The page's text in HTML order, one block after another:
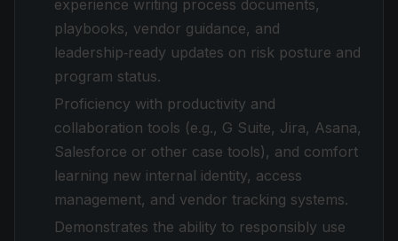
experience writing process documents,
playbooks, vendor guidance, and
leadership‑ready updates on risk posture and
program status.
Proficiency with productivity and
collaboration tools (e.g., G Suite, Jira, Asana,
Salesforce or other case tools), and comfort
learning new internal identity, access
management, and vendor tracking systems.
Demonstrates the ability to responsibly use